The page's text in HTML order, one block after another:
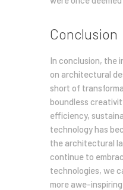
Conclusion
In conclusion, the
on architectural
short of
boundless
efficiency,
technology has
the architectural
continue to
technologies, we
more awe-